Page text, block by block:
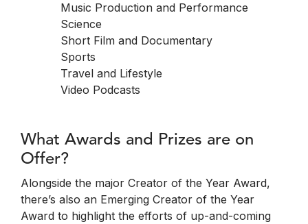
Music Production and Performance
Science
Short Film and Documentary
Sports
Travel and Lifestyle
Video Podcasts
What Awards and Prizes are on
Offer?
Alongside the major Creator of the Year Award,
there’s also an Emerging Creator of the Year
Award to highlight the efforts of up-and-coming